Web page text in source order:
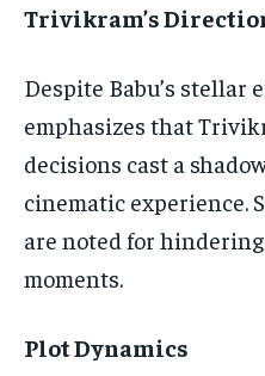
Trivikram’s
Despite Babu’s stellar
emphasizes that
decisions cast a
cinematic experience.
are noted for hindering
moments.
Plot Dynamics